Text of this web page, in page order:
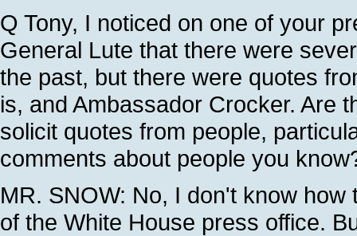
Q Tony, I noticed on one of your
General Lute that there were
the past, but there were quotes
is, and Ambassador Crocker. Are
solicit quotes from people,
comments about people you
MR. SNOW: No, I don't know
of the White House press office.